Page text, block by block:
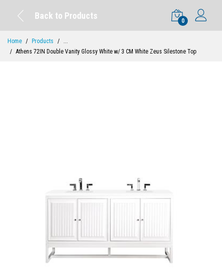
Back to Products
0
Home Products
...
Athens 72IN Double Vanity Glossy White w/ 3 CM White Zeus Silestone Top